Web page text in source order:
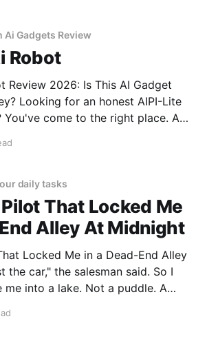
Gadgets Review
Robot
Review 2026: Is This AI Gadget
Lite
You've come to the right place. As
daily tasks
That Locked Me
Alley At Midnight
Locked Me in a Dead-End Alley
me into a lake. Not a puddle. A